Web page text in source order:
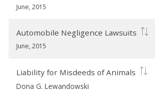
June, 2015
Automobile Negligence Lawsuits
June, 2015
Liability for Misdeeds of Animals
Dona G. Lewandowski